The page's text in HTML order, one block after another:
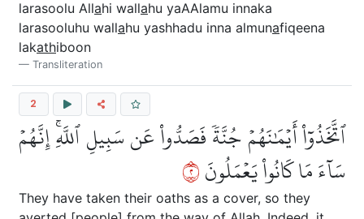
larasoolu Allahi wallahu yaAAlamu innaka
larasooluhu wallahu yashhadu inna almunafiqeena
lakathiboon
Transliteration
2
ٱتَّخَذُوٓاْ أَيۡمَٰنَهُمۡ جُنَّةٗ فَصَدُّواْ عَن سَبِيلِ ٱللَّهِۚ إِنَّهُمۡ
سَآءَ مَا كَانُواْ يَعۡمَلُونَ٢
They have taken their oaths as a cover, so they